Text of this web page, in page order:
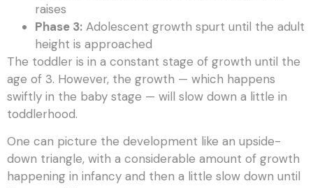
raises
Phase 3: Adolescent growth spurt until the adult
height is approached
The toddler is in a constant stage of growth until the
age of 3. However, the growth — which happens
swiftly in the baby stage — will slow down a little in
toddlerhood.
One can picture the development like an upside-
down triangle, with a considerable amount of growth
happening in infancy and then a little slow down until